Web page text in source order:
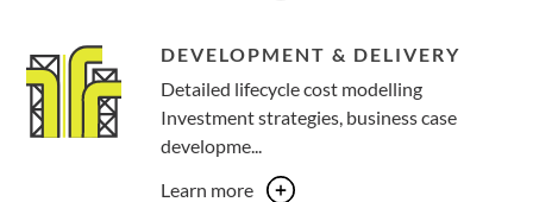
DEVELOPMENT & DELIVERY
Detailed lifecycle cost modelling​
Investment strategies, business case
developme...
Learn more